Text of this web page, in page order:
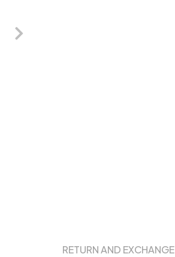
RETURN AND EXCHANGE